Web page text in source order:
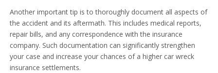
Another important tip is to thoroughly document all aspects of
the accident and its aftermath. This includes medical reports,
repair bills, and any correspondence with the insurance
company. Such documentation can significantly strengthen
your case and increase your chances of a higher car wreck
insurance settlements.